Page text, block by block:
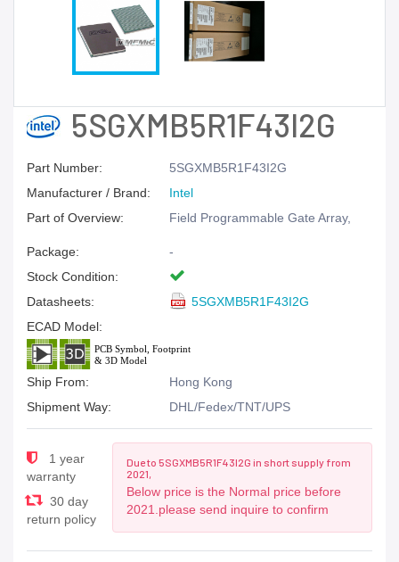
5SGXMB5R1F43I2G
Part Number:
5SGXMB5R1F43I2G
Manufacturer / Brand:
Intel
Part of Overview:
Field Programmable Gate Array,
Package:
-
Stock Condition:
Datasheets:
5SGXMB5R1F43I2G
ECAD Model:
Ship From:
Hong Kong
Shipment Way:
DHL/Fedex/TNT/UPS
1 year
warranty
30 day
return policy
Due to 5SGXMB5R1F43I2G in short supply from
2021,
Below price is the Normal price before
2021.please send inquire to confirm